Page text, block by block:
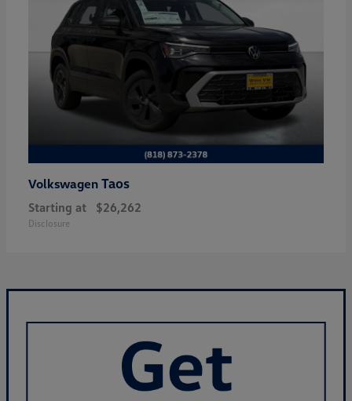
Volkswagen Taos
Starting at $26,262
Disclosure